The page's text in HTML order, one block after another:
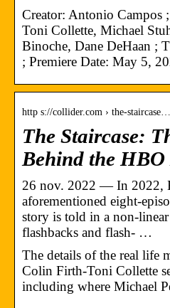
Creator: Antonio Campos
Toni Collette, Michael
Binoche, Dane DeHaan ;
; Premiere Date: May 5,
http s://collider.com › the-staircase…
The Staircase:
Behind the HBO
26 nov. 2022 — In 2022,
aforementioned eight-
story is told in a non-
flashbacks and flash- …
The details of the real life
Colin Firth-Toni Collette
including where Michael